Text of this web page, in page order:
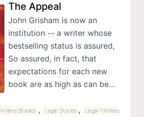
The Appeal
John Grisham is now an
institution -- a writer whose
bestselling status is assured,
So assured, in fact, that
expectations for each new
book are as high as can be…
(Books) , Legal Stories ,
Legal Thrillers